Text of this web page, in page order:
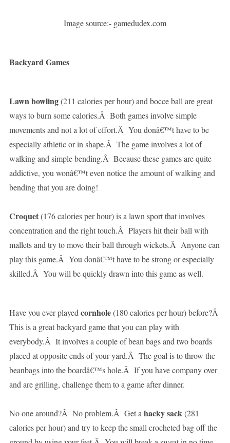
Image source:- gamedudex.com
Backyard Games
Lawn bowling(211 calories per hour) and bocce ball are great
ways to burn some calories.Â Both games involve simple
movements and not a lot of effort.Â You donâ€™t have to be
especially athletic or in shape.Â The game involves a lot of
walking and simple bending.Â Because these games are quite
addictive, you wonâ€™t even notice the amount of walking and
bending that you are doing!
Croquet(176 calories per hour) is a lawn sport that involves
concentration and the right touch.Â Players hit their ball with
mallets and try to move their ball through wickets.Â Anyone can
play this game.Â You donâ€™t have to be strong or especially
skilled.Â You will be quickly drawn into this game as well.
Have you ever played cornhole(180 calories per hour) before?Â
This is a great backyard game that you can play with
everybody.Â It involves a couple of bean bags and two boards
placed at opposite ends of your yard.Â The goal is to throw the
beanbags into the boardâ€™s hole.Â If you have company over
and are grilling, challenge them to a game after dinner.
No one around?Â No problem.Â Get a hacky sack(281
calories per hour) and try to keep the small crocheted bag off the